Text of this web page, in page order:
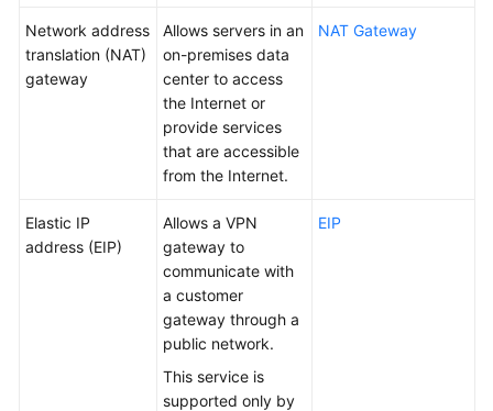
Network address
translation (NAT)
gateway
Allows servers in an
on-premises data
center to access
the Internet or
provide services
that are accessible
from the Internet.
NAT Gateway
Elastic IP
address (EIP)
Allows a VPN
gateway to
communicate with
a customer
gateway through a
public network.
This service is
supported only by
EIP